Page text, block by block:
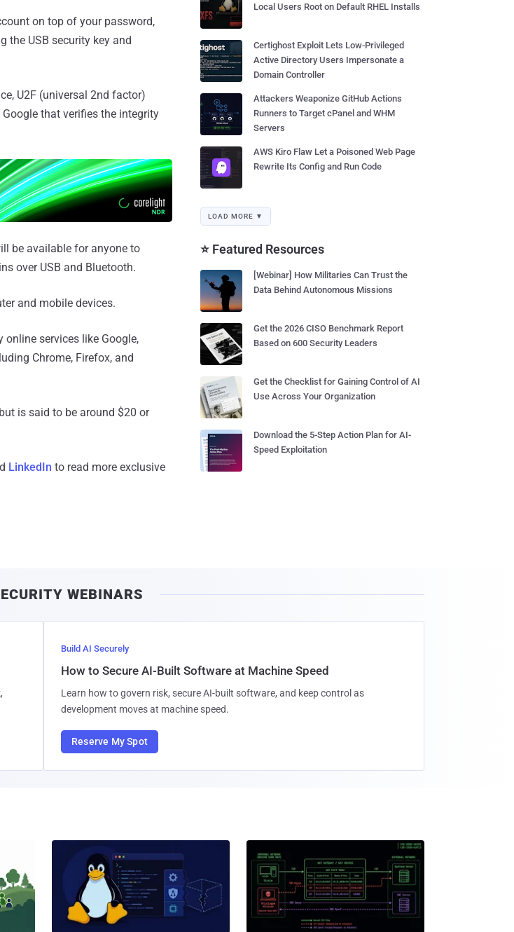
on top of your password,
the USB security key and
U2F (universal 2nd factor)
that verifies the integrity
be available for anyone to
over USB and Bluetooth.
and mobile devices.
services like Google,
Chrome, Firefox, and
is said to be around $20 or
LinkedIn to read more exclusive
Local Users Root on Default RHEL Installs
Certighost Exploit Lets Low-Privileged
Active Directory Users Impersonate a
Domain Controller
Attackers Weaponize GitHub Actions
Runners to Target cPanel and WHM
Servers
AWS Kiro Flaw Let a Poisoned Web Page
Rewrite Its Config and Run Code
LOAD MORE ▼
⭐ Featured Resources
[Webinar] How Militaries Can Trust the
Data Behind Autonomous Missions
Get the 2026 CISO Benchmark Report
Based on 600 Security Leaders
Get the Checklist for Gaining Control of AI
Use Across Your Organization
Download the 5-Step Action Plan for AI-
Speed Exploitation
WEBINARS
Build AI Securely
How to Secure AI-Built Software at Machine Speed
Learn how to govern risk, secure AI-built software, and keep control as
development moves at machine speed.
Reserve My Spot